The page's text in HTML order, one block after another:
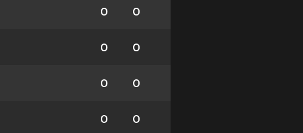
0 0
0 0
0 0
0 0